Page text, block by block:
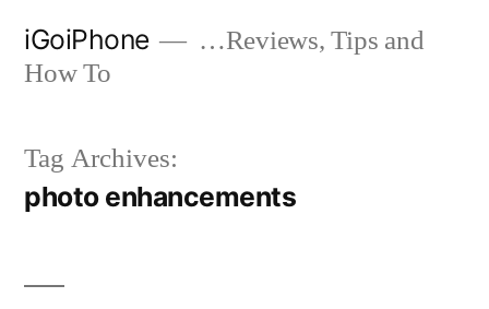
iGoiPhone
…Reviews, Tips and
How To
Tag Archives:
photo enhancements